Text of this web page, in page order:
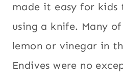
made it easy for
using a knife. Many
lemon or vinegar in
Endives were no